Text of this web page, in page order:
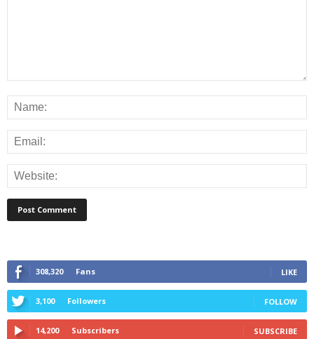
308,320 Fans LIKE
3,100 Followers FOLLOW
14,200 Subscribers SUBSCRIBE